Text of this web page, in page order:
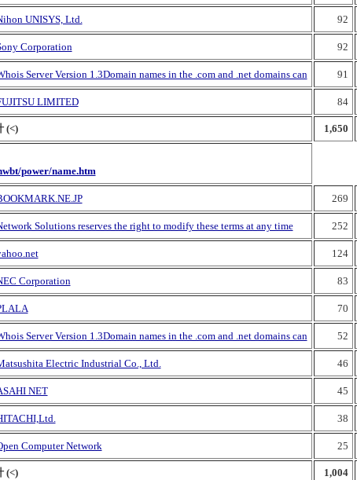
UNISYS, Ltd. 92
Corporation 92
Server Version 1.3Domain names in the .com and .net domains can 91
LIMITED 84
(<) 1,650
power/name.htm
269
Solutions reserves the right to modify these terms at any time 252
124
Corporation 83
70
Server Version 1.3Domain names in the .com and .net domains can 52
Electric Industrial Co., Ltd. 46
NET 45
38
Computer Network 25
(<) 1,004